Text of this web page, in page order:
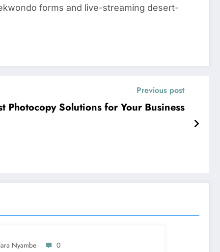
forms and live-streaming desert-
Previous post
Photocopy Solutions for Your Business
Nyambe 0